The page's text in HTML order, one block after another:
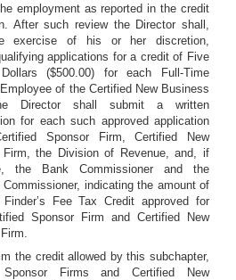
employment as reported in the credit
After such review the Director shall,
exercise of his or her discretion,
applications for a credit of Five
Dollars ($500.00) for each Full-Time
of the Certified New Business
Director shall submit a written
for each such approved application
Sponsor Firm, Certified New
Firm, the Division of Revenue, and, if
the Bank Commissioner and the
Commissioner, indicating the amount of
Finder’s Fee Tax Credit approved for
Sponsor Firm and Certified New
the credit allowed by this subchapter,
Sponsor Firms and Certified New